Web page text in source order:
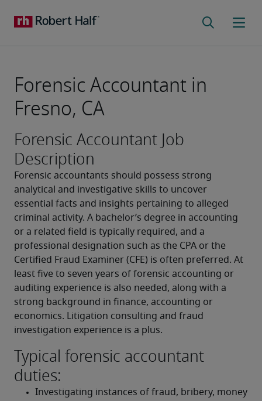
Forensic Accountant in
Fresno, CA
Forensic Accountant Job
Description
Forensic accountants should possess strong
analytical and investigative skills to uncover
essential facts and insights pertaining to alleged
criminal activity. A bachelor’s degree in accounting
or a related field is typically required, and a
professional designation such as the CPA or the
Certified Fraud Examiner (CFE) is often preferred. At
least five to seven years of forensic accounting or
auditing experience is also needed, along with a
strong background in finance, accounting or
economics. Litigation consulting and fraud
investigation experience is a plus.
Typical forensic accountant
duties:
Investigating instances of fraud, bribery, money